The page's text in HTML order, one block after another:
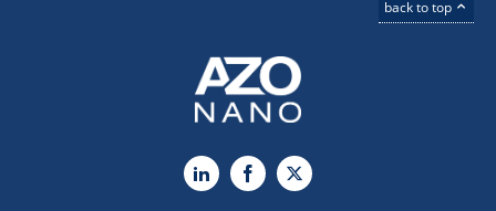
back to top
LinkedInFacebook
X